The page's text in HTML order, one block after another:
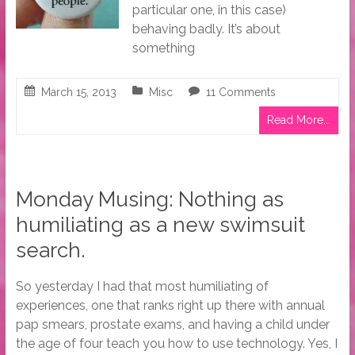
particular one, in this case)
behaving badly. It’s about
something
March 15, 2013 Misc 11 Comments
Read More...
Monday Musing: Nothing as
humiliating as a new swimsuit
search.
So yesterday I had that most humiliating of
experiences, one that ranks right up there with annual
pap smears, prostate exams, and having a child under
the age of four teach you how to use technology. Yes, I